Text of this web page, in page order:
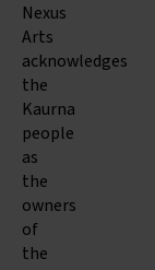
Nexus
Arts
acknowledges
the
Kaurna
people
as
the
owners
of
the